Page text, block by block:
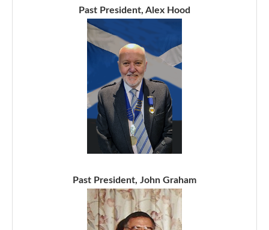
Past President, Alex Hood
Past President, John Graham